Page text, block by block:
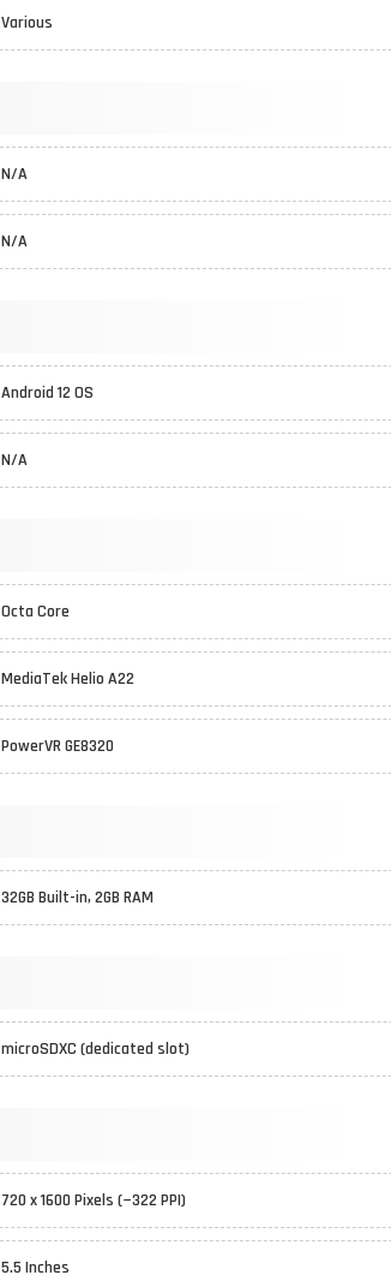
Various
N/A
N/A
Android 12 OS
N/A
Octa Core
MediaTek Helio A22
PowerVR GE8320
32GB Built-in, 2GB RAM
microSDXC (dedicated slot)
720 x 1600 Pixels (~322 PPI)
5.5 Inches